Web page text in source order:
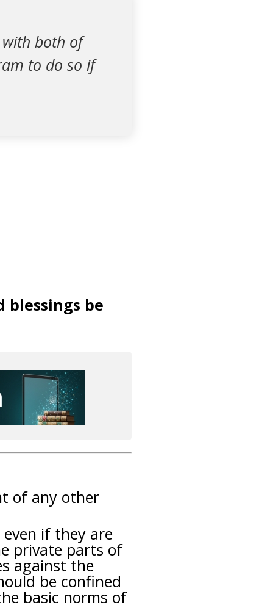
with both of
to do so if
blessings be
of any other
if they are
private parts of
against the
be confined
basic norms of